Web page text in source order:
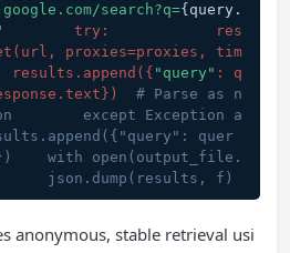
search?q={query.
        try:            res
url, proxies=proxies, tim
{ "query" : q
) # Parse as n
except Exception a
quer
with open(output_file.
json.dump(results, f)
anonymous, stable retrieval usi